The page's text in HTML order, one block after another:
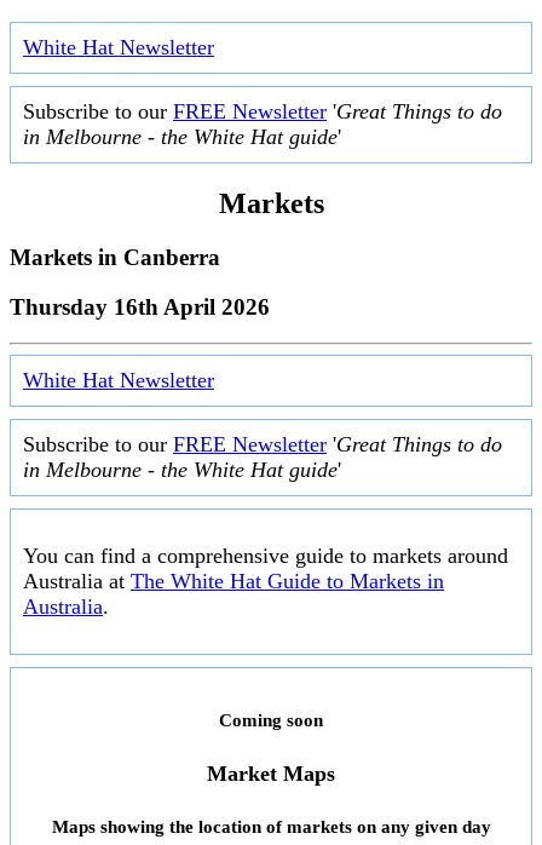
White Hat Newsletter
Subscribe to our FREE Newsletter 'Great Things to do
in Melbourne - the White Hat guide'
Markets
Markets in Canberra
Thursday 16th April 2026
White Hat Newsletter
Subscribe to our FREE Newsletter 'Great Things to do
in Melbourne - the White Hat guide'
You can find a comprehensive guide to markets around
Australia at The White Hat Guide to Markets in
Australia.
Coming soon
Market Maps
Maps showing the location of markets on any given day